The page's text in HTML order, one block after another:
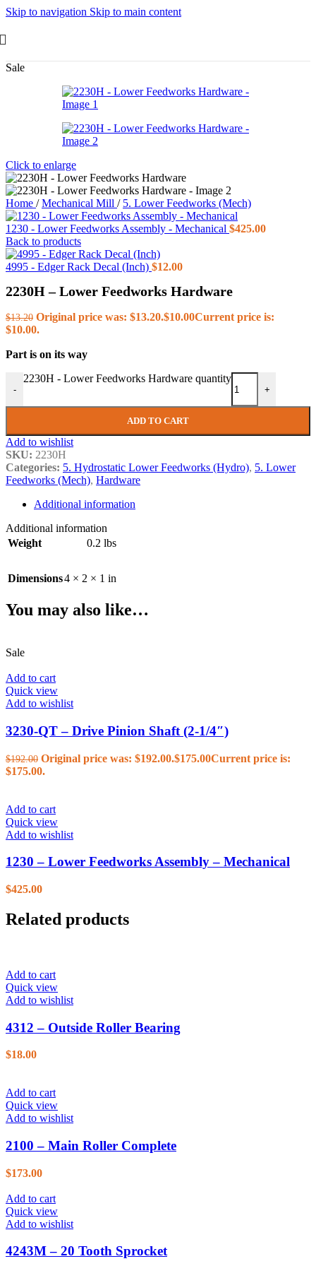
Skip to navigation Skip to main content
Sale
Click to enlarge
Home / Mechanical Mill / 5. Lower Feedworks (Mech)
1230 - Lower Feedworks Assembly - Mechanical $425.00
Back to products
4995 - Edger Rack Decal (Inch) $12.00
2230H – Lower Feedworks Hardware
$13.20 Original price was: $13.20.$10.00Current price is:
$10.00.
Part is on its way
-
2230H - Lower Feedworks Hardware quantity
+
ADD TO CART
Add to wishlist
SKU: 2230H
Categories: 5. Hydrostatic Lower Feedworks (Hydro), 5. Lower
Feedworks (Mech), Hardware
Additional information
Additional information
Weight
0.2 lbs
Dimensions4 × 2 × 1 in
You may also like…
Sale
Add to cart
Quick view
Add to wishlist
3230-QT – Drive Pinion Shaft (2-1/4″)
$192.00 Original price was: $192.00.$175.00Current price is:
$175.00.
Add to cart
Quick view
Add to wishlist
1230 – Lower Feedworks Assembly – Mechanical
$425.00
Related products
Add to cart
Quick view
Add to wishlist
4312 – Outside Roller Bearing
$18.00
Add to cart
Quick view
Add to wishlist
2100 – Main Roller Complete
$173.00
Add to cart
Quick view
Add to wishlist
4243M – 20 Tooth Sprocket